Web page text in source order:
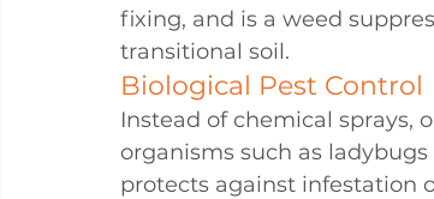
fixing, and is a weed
transitional soil.
Biological Pest Control
Instead of chemical sprays,
organisms such as
protects against infestation